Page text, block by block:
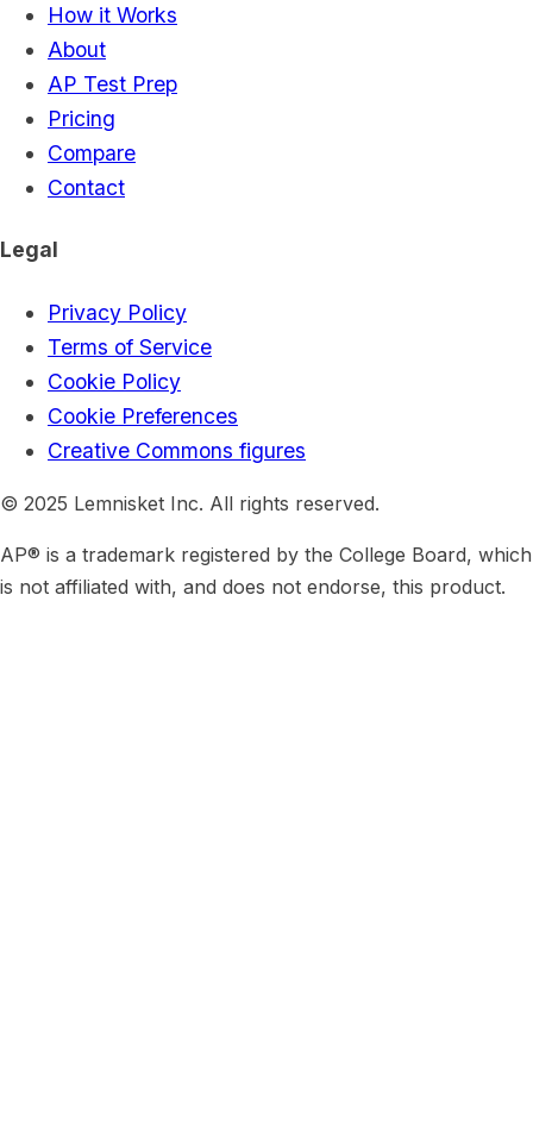
How it Works
About
AP Test Prep
Pricing
Compare
Contact
Legal
Privacy Policy
Terms of Service
Cookie Policy
Cookie Preferences
Creative Commons figures
© 2025 Lemnisket Inc. All rights reserved.
AP® is a trademark registered by the College Board, which
is not affiliated with, and does not endorse, this product.